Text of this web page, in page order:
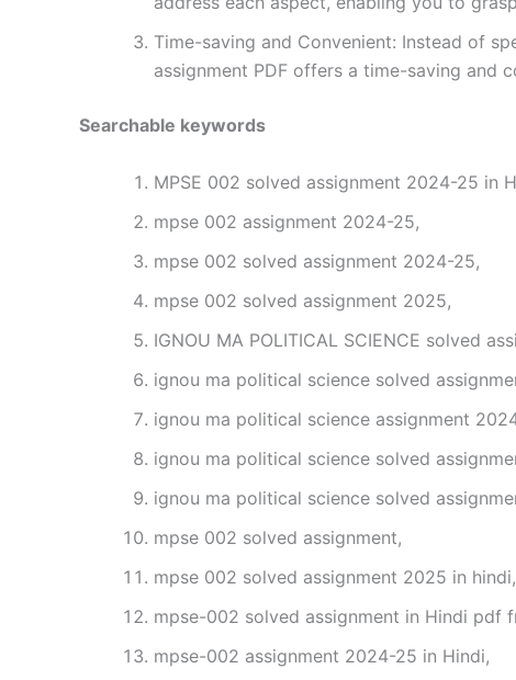
Time-saving and Convenient: Instead of
assignment PDF offers a time-saving and
Searchable keywords
MPSE 002 solved assignment 2024-25 in
mpse 002 assignment 2024-25,
mpse 002 solved assignment 2024-25,
mpse 002 solved assignment 2025,
IGNOU MA POLITICAL SCIENCE solved
ignou ma political science solved
ignou ma political science assignment
ignou ma political science solved
ignou ma political science solved
mpse 002 solved assignment,
mpse 002 solved assignment 2025 in hindi,
mpse-002 solved assignment in Hindi pdf
mpse-002 assignment 2024-25 in Hindi,